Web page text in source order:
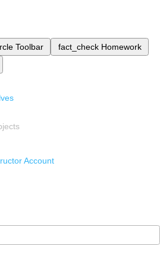
Toolbar fact_check Homework
Account